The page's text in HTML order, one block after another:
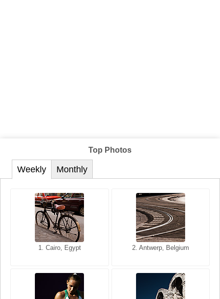
Top Photos
Weekly
1. Cairo, Egypt 2. Antwerp, Belgium
Monthly
1. San Francisco, California,
2. Les Baux, Provence,